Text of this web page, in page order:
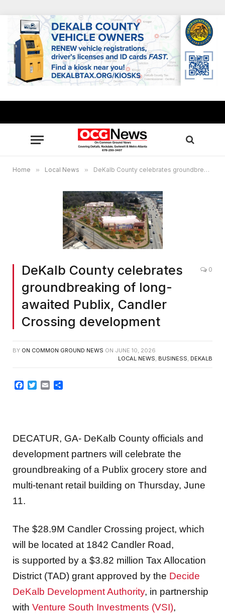
Home » Local News » DeKalb County celebrates groundbreaking of long-awaited Publix, Candler Crossing development
DeKalb County celebrates
groundbreaking of long-
awaited Publix, Candler
Crossing development
0
BY ON COMMON GROUND NEWS ON JUNE 10, 2026
LOCAL NEWS, BUSINESS, DEKALB
Facebook
TwitterEmail
DECATUR, GA- DeKalb County officials and
development partners will celebrate the
groundbreaking of a Publix grocery store and
multi-tenant retail building on Thursday, June
11.
The $28.9M Candler Crossing project, which
will be located at 1842 Candler Road,
is supported by a $3.82 million Tax Allocation
District (TAD) grant approved by the Decide
DeKalb Development Authority, in partnership
with Venture South Investments (VSI),